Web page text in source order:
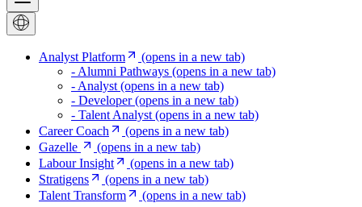
Analyst Platform
(opens in a new tab)
- Alumni Pathways (opens in a new tab)
- Analyst (opens in a new tab)
- Developer(opens in a new tab)
- Talent Analyst (opens in a new tab)
Career Coach
(opens in a new tab)
Gazelle
(opens in a new tab)
Labour Insight
(opens in a new tab)
Stratigens
(opens in a new tab)
Talent Transform
(opens in a new tab)